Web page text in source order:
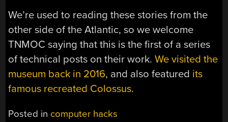
We’re used to reading these stories from the
other side of the Atlantic, so we welcome
TNMOC saying that this is the first of a series
of technical posts on their work.We visited the
museum back in 2016, and also featured its
famous recreated Colossus.
Posted in computer hacks